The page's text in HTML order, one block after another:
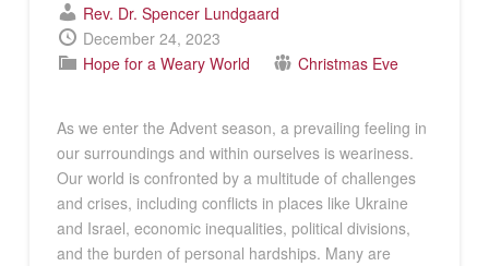
Rev. Dr. Spencer Lundgaard
December 24, 2023
Hope for a Weary World
Christmas Eve
As we enter the Advent season, a prevailing feeling in
our surroundings and within ourselves is weariness.
Our world is confronted by a multitude of challenges
and crises, including conflicts in places like Ukraine
and Israel, economic inequalities, political divisions,
and the burden of personal hardships. Many are